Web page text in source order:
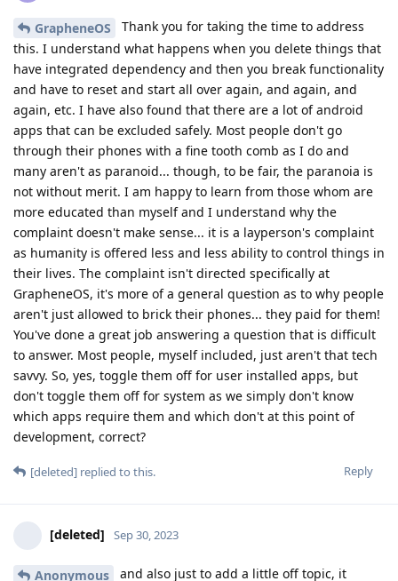
GrapheneOS
Thank you for taking the time to address
this. I understand what happens when you delete things that
have integrated dependency and then you break functionality
and have to reset and start all over again, and again, and
again, etc. I have also found that there are a lot of android
apps that can be excluded safely. Most people don't go
through their phones with a fine tooth comb as I do and
many aren't as paranoid... though, to be fair, the paranoia is
not without merit. I am happy to learn from those whom are
more educated than myself and I understand why the
complaint doesn't make sense... it is a layperson's complaint
as humanity is offered less and less ability to control things in
their lives. The complaint isn't directed specifically at
GrapheneOS, it's more of a general question as to why people
aren't just allowed to brick their phones... they paid for them!
You've done a great job answering a question that is difficult
to answer. Most people, myself included, just aren't that tech
savvy. So, yes, toggle them off for user installed apps, but
don't toggle them off for system as we simply don't know
which apps require them and which don't at this point of
development, correct?
Reply
[deleted] replied to this.
[deleted] Sep 30, 2023
Anonymous
and also just to add a little off topic, it